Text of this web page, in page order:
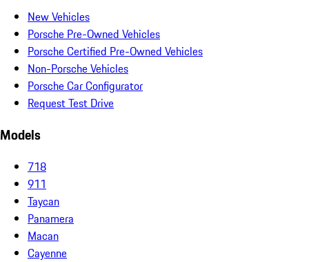
New Vehicles
Porsche Pre-Owned Vehicles
Porsche Certified Pre-Owned Vehicles
Non-Porsche Vehicles
Porsche Car Configurator
Request Test Drive
Models
718
911
Taycan
Panamera
Macan
Cayenne